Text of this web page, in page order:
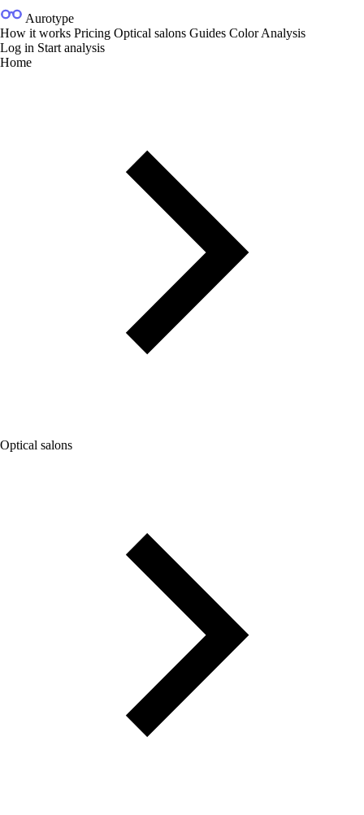
Aurotype
How it works Pricing Optical salons Guides Color Analysis
Log in Start analysis
Home
Optical salons